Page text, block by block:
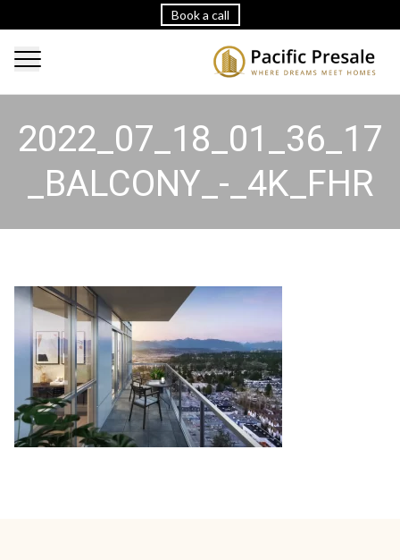
Book a call
2022_07_18_01_36_17
_BALCONY_-_4K_FHR